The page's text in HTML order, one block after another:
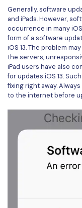
Contact Support
Tech Specs
What's New
Download Center
Upgrade to
Generally, software
and iPads. However,
occurrence in many
form of a software
iOS 13. The problem
the servers,
iPad users have also
for updates iOS 13.
fixing right away.
to the internet before